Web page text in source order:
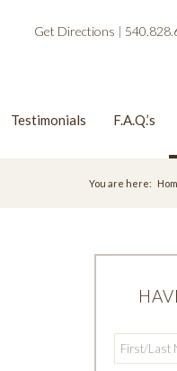
Get Directions |
Testimonials F.A.Q.’s
You are here:
Name *